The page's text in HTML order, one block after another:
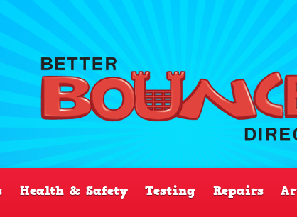
Health & Safety Testing Repairs